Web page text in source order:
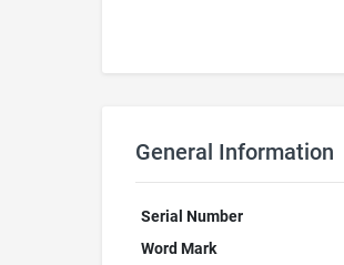
General Information
Serial Number
Word Mark